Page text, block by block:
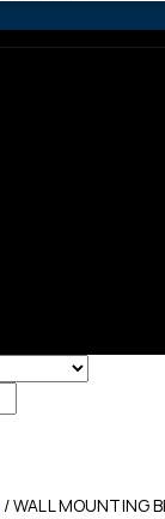
/WALL MOUNTING